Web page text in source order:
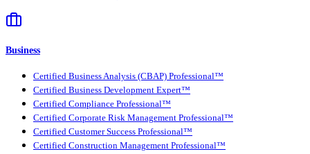
Business
Certified Business Analysis (CBAP) Professional™
Certified Business Development Expert™
Certified Compliance Professional™
Certified Corporate Risk Management Professional™
Certified Customer Success Professional™
Certified Construction Management Professional™